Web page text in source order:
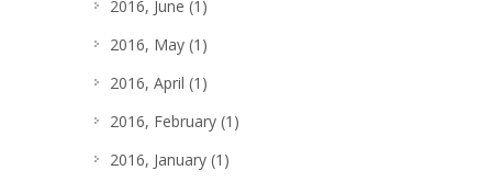
2016, June (1)
2016, May (1)
2016, April (1)
2016, February (1)
2016, January (1)